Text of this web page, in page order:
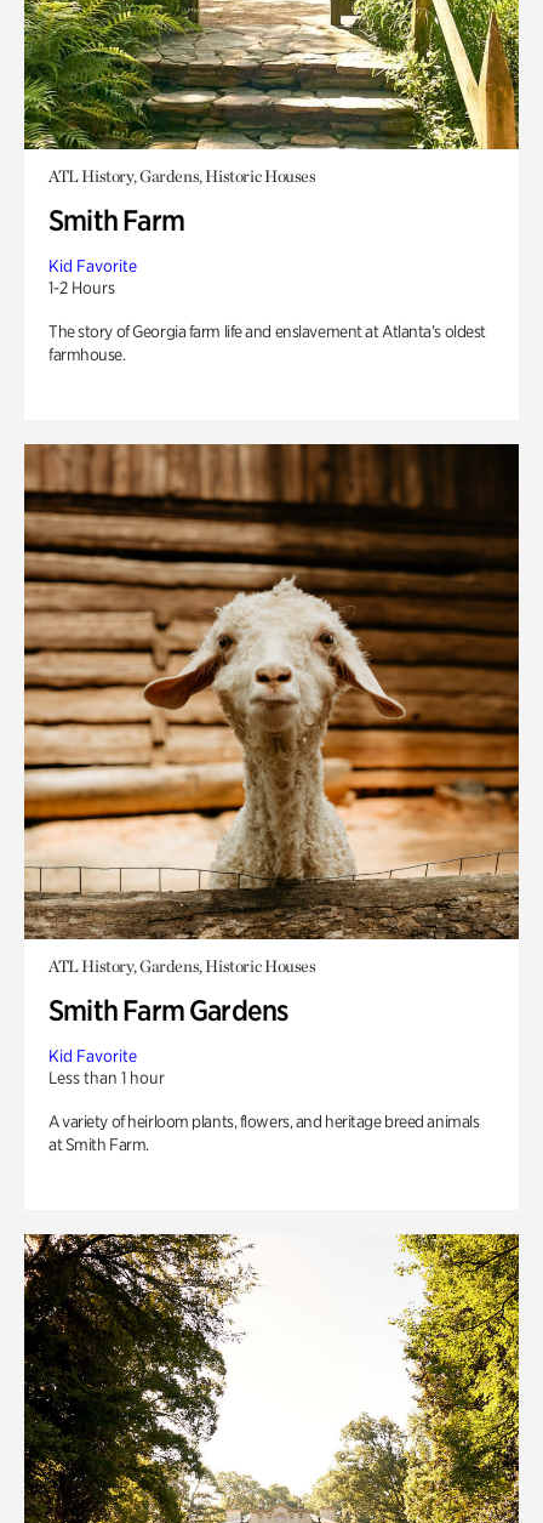
ATL History, Gardens, Historic Houses
Smith Farm
Kid Favorite
1-2 Hours
The story of Georgia farm life and enslavement at Atlanta’s oldest
farmhouse.
ATL History, Gardens, Historic Houses
Smith Farm Gardens
Kid Favorite
Less than 1 hour
A variety of heirloom plants, flowers, and heritage breed animals
at Smith Farm.